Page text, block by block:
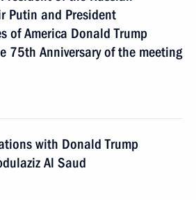
Putin and President
of America Donald Trump
75th Anniversary of the meeting
with Donald Trump
Al Saud